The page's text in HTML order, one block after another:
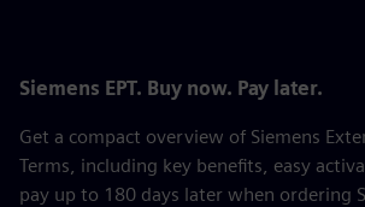
Siemens EPT. Buy now. Pay later.
Get a compact overview of Siemens
Terms, including key benefits, easy
pay up to 180 days later when ordering